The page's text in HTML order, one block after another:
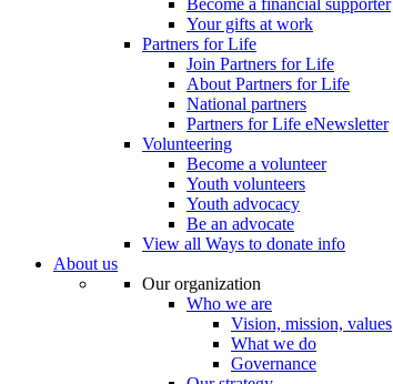
Become a financial supporter
Your gifts at work
Partners for Life
Join Partners for Life
About Partners for Life
National partners
Partners for Life eNewsletter
Volunteering
Become a volunteer
Youth volunteers
Youth advocacy
Be an advocate
View all Ways to donate info
About us
Our organization
Who we are
Vision, mission, values
What we do
Governance